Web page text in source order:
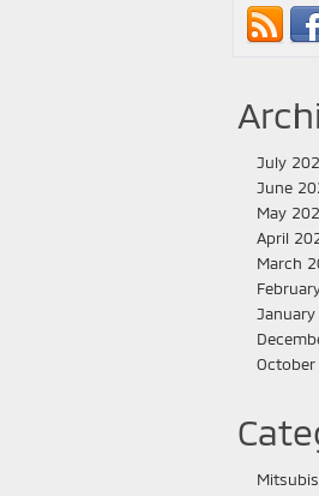
July
June
May
April
March